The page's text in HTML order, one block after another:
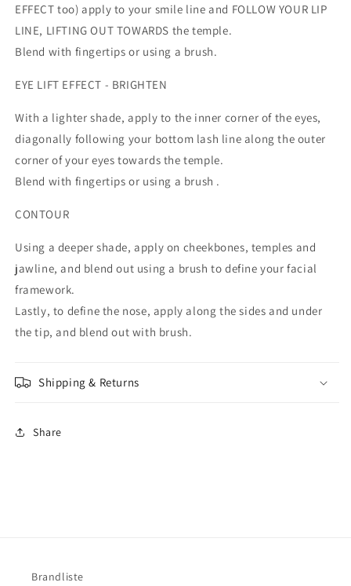
EFFECT too) apply to your smile line and FOLLOW YOUR LIP
LINE, LIFTING OUT TOWARDS the temple.
Blend with fingertips or using a brush.
EYE LIFT EFFECT - BRIGHTEN
With a lighter shade, apply to the inner corner of the eyes,
diagonally following your bottom lash line along the outer
corner of your eyes towards the temple.
Blend with fingertips or using a brush .
CONTOUR
Using a deeper shade, apply on cheekbones, temples and
jawline, and blend out using a brush to define your facial
framework.
Lastly, to define the nose, apply along the sides and under
the tip, and blend out with brush.
Shipping & Returns
Share
Brandliste